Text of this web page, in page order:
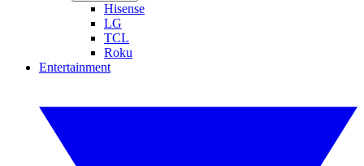
Hisense
LG
TCL
Roku
Entertainment